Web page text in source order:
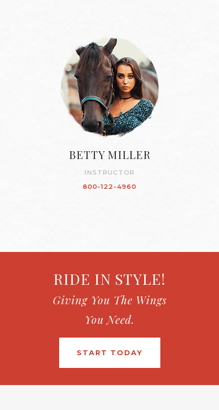
BETTY MILLER
INSTRUCTOR
800-122-4960
RIDE IN STYLE!
Giving You The Wings
You Need.
START TODAY